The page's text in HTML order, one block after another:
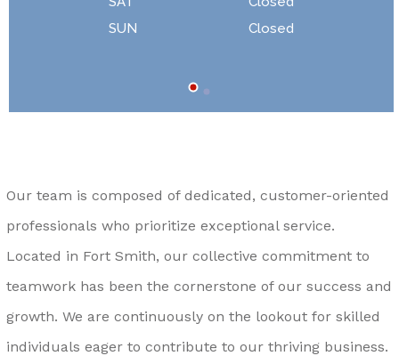
Our team is composed of dedicated, customer-oriented
professionals who prioritize exceptional service.
Located in Fort Smith, our collective commitment to
teamwork has been the cornerstone of our success and
growth. We are continuously on the lookout for skilled
individuals eager to contribute to our thriving business.
SUN
Closed